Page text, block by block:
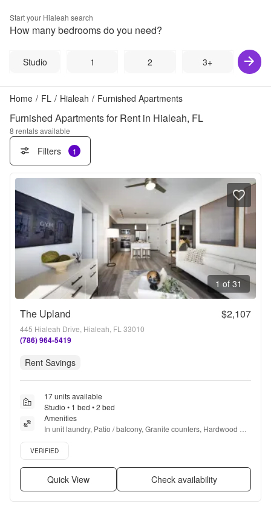
Start your Hialeah search
How many bedrooms do you need?
Studio 1 2 3+
Home / FL / Hialeah / Furnished Apartments
Furnished Apartments for Rent in Hialeah, FL
8 rentals available
Filters 1
1 of 31
The Upland $2,107
445 Hialeah Drive, Hialeah, FL 33010
(786) 964-5419
Rent Savings
17 units available
Studio • 1 bed • 2 bed
Amenities
In unit laundry, Patio / balcony, Granite counters, Hardwood
floors, Dishwasher, Pet friendly + more
Verified listing
VERIFIED
Quick View Check availability